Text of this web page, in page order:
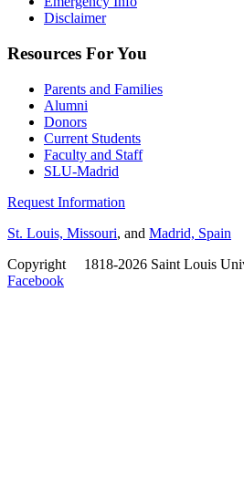
Disclaimer
Resources For You
Parents and Families
Alumni
Donors
Current Students
Faculty and Staff
SLU-Madrid
Request Information
St. Louis, Missouri, and Madrid, Spain
Copyright
1818-2026 Saint Louis
Facebook